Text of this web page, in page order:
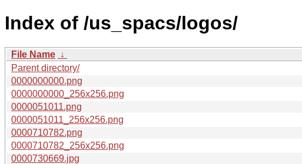
Index of /us_spacs/logos/
File Name ↓
Parent directory/
0000000000.png
0000000000_256x256.png
0000051011.png
0000051011_256x256.png
0000710782.png
0000710782_256x256.png
0000730669.jpg